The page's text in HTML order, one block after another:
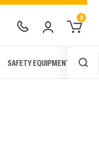
0
SAFETY EQUIPMENT